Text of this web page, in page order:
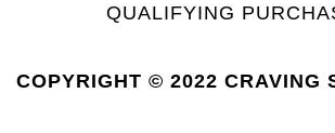
QUALIFYING
COPYRIGHT © 2022 CRAVING